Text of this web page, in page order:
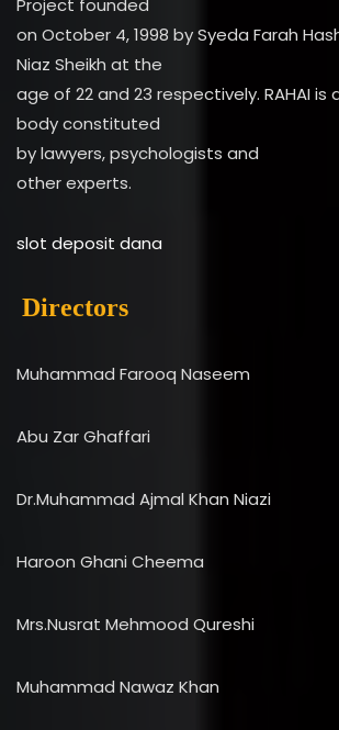
Project founded
on October 4, 1998 by Syeda Farah
Niaz Sheikh at the
age of 22 and 23 respectively. RAHAI
body constituted
by lawyers, psychologists and
other experts.
slot deposit dana
Directors
Muhammad Farooq Naseem
Abu Zar Ghaffari
Dr.Muhammad Ajmal Khan Niazi
Haroon Ghani Cheema
Mrs.Nusrat Mehmood Qureshi
Muhammad Nawaz Khan